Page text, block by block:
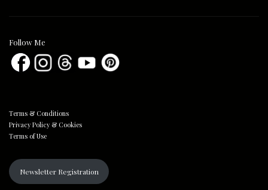
Follow Me
Terms & Conditions
Privacy Policy & Cookies
Terms of Use
Newsletter Registration